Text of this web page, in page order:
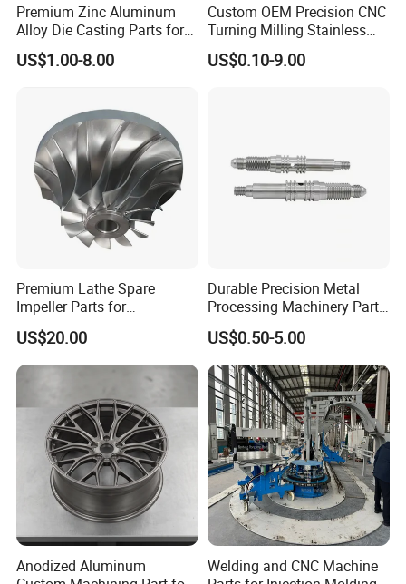
Premium Zinc Aluminum
Alloy Die Casting Parts for
CNC Machining
US$1.00-8.00
Custom OEM Precision CNC
Turning Milling Stainless
Steel Aluminum Metal
Machining Parts
US$0.10-9.00
Premium Lathe Spare
Impeller Parts for
Professional Turbocharge
US$20.00
Durable Precision Metal
Processing Machinery Parts
for Enhanced Performance
US$0.50-5.00
Anodized Aluminum
Welding and CNC Machine